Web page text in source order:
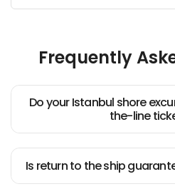
Palace, explore the Blue
All our shore excursionsuse
tickets for skip-the-line entry,
exploring, not queuing. Your
Galataport cruise terminal
name from the moment you
We also offer private and small-
with hotel pick-up from central
Sultanahmet, Fatih, Sirkeci,
ideal for independent travelers
own pace.
Frequently
Do your Istanbul shore
the-line
Is return to the ship